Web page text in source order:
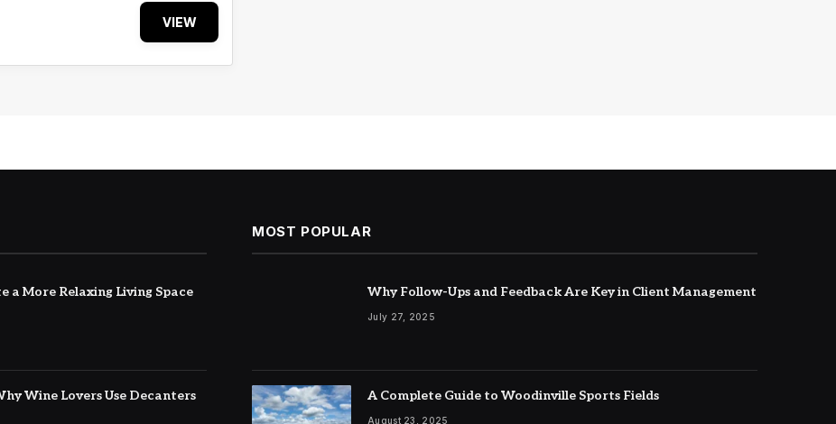
VIEW
a More Relaxing Living Space
Wine Lovers Use Decanters
MOST POPULAR
Why Follow-Ups and Feedback Are Key in Client Management
July 27, 2025
A Complete Guide to Woodinville Sports Fields
August 23, 2025